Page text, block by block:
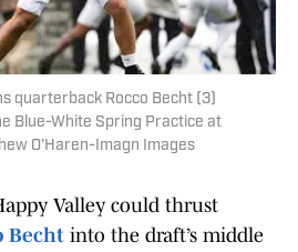
quarterback Rocco Becht (3)
Blue-White Spring Practice at
O'Haren-Imagn Images
Valley could thrust
Becht into the draft’s middle